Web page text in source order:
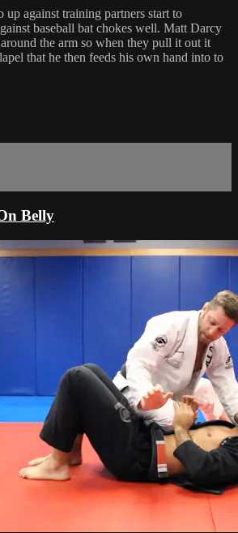
against training partners start to
baseball bat chokes well. Matt Darcy
the arm so when they pull it out it
that he then feeds his own hand into to
Belly